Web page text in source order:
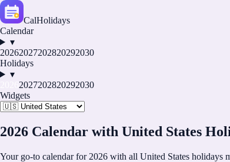
CalHolidays
Calendar
▾
20262027202820292030
Holidays
▾
2027202820292030
Widgets
2026 Calendar with United States
Your go-to calendar for 2026 with all United States holidays